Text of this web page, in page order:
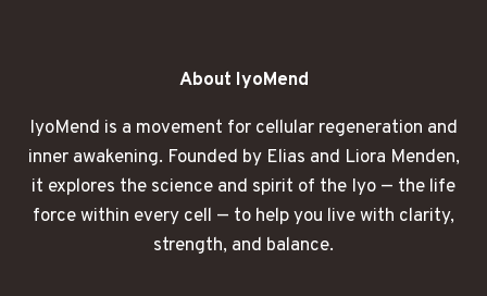
About IyoMend
IyoMend is a movement for cellular regeneration and
inner awakening. Founded by Elias and Liora Menden,
it explores the science and spirit of the Iyo — the life
force within every cell — to help you live with clarity,
strength, and balance.